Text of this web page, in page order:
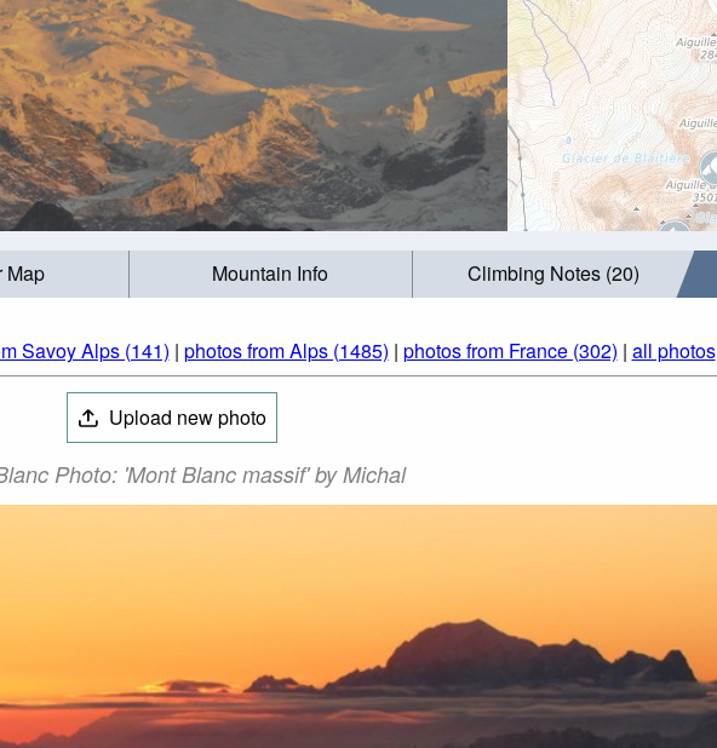
Map Mountain Info Climbing Notes (20)
Savoy Alps (141) | photos from Alps (1485) | photos from France (302) | all photos
Upload new photo
Photo: 'Mont Blanc massif' by Michal